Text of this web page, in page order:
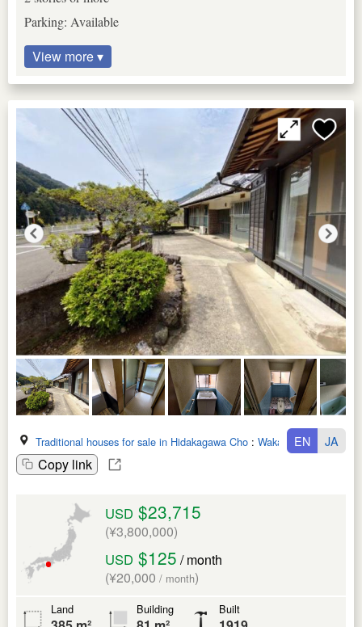
Parking: Available
View more ▾
Traditional houses for sale in Hidakagawa Cho : Wakayama Ken
Copy link
EN JA
USD $23,715
(¥3,800,000)
USD $125 / month
(¥20,000 / month)
Land Building Built